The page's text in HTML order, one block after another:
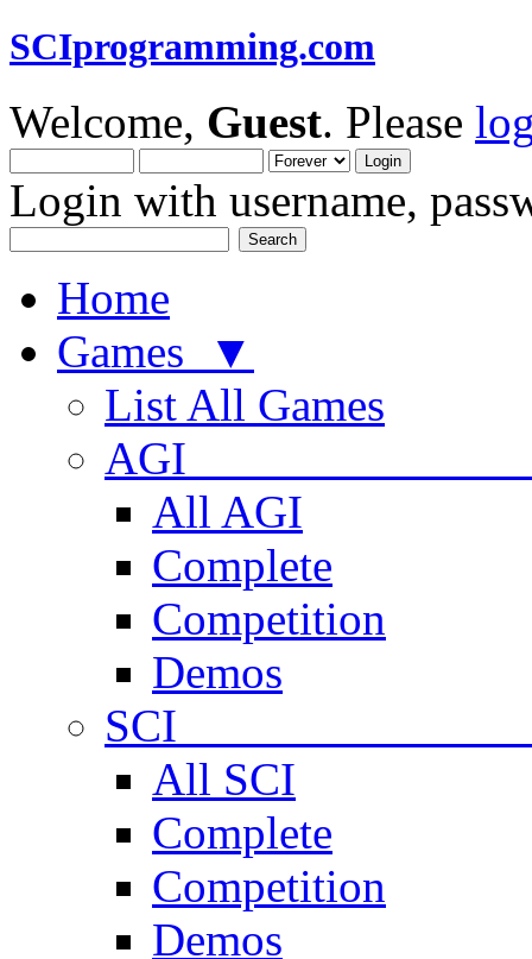
SCIprogramming.com
Welcome, Guest. Please
Login with username,
Home
Games ▼
List All Games
AGI
All AGI
Complete
Competition
Demos
SCI
All SCI
Complete
Competition
Demos